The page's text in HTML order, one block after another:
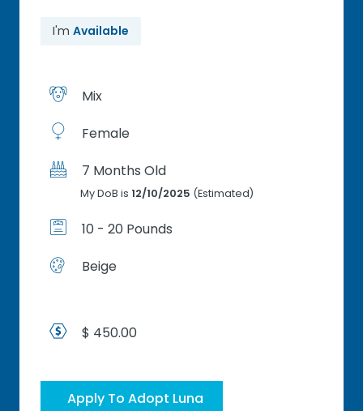
I'mAvailable
Mix
Female
7 Months Old
My DoB is 12/10/2025 (Estimated)
10 - 20 Pounds
Beige
$ 450.00
Apply To Adopt Luna